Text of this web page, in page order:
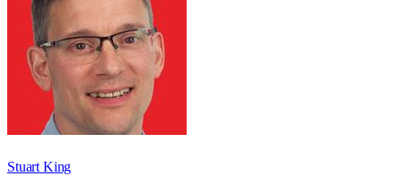
Stuart King